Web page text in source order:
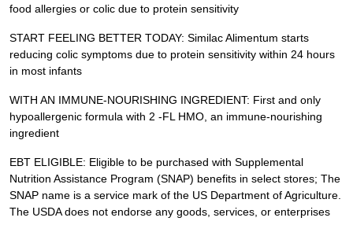
food allergies or colic due to protein sensitivity
START FEELING BETTER TODAY: Similac Alimentum starts
reducing colic symptoms due to protein sensitivity within 24 hours
in most infants
WITH AN IMMUNE-NOURISHING INGREDIENT: First and only
hypoallergenic formula with 2 -FL HMO, an immune-nourishing
ingredient
EBT ELIGIBLE: Eligible to be purchased with Supplemental
Nutrition Assistance Program (SNAP) benefits in select stores; The
SNAP name is a service mark of the US Department of Agriculture.
The USDA does not endorse any goods, services, or enterprises